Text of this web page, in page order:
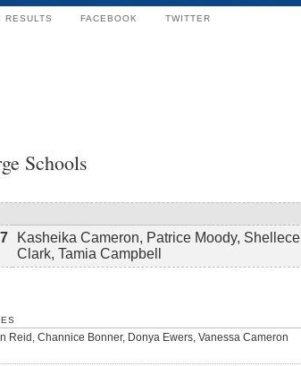
RESULTS FACEBOOK TWITTER
Schools
Kasheika Cameron, Patrice Moody, Shellece
Clark, Tamia Campbell
Reid, Channice Bonner, Donya Ewers, Vanessa Cameron